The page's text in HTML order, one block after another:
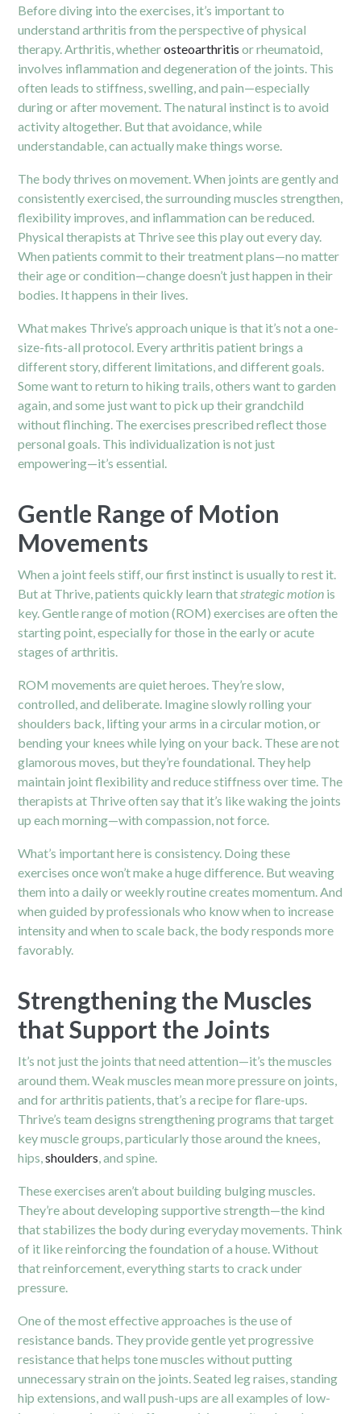
Before diving into the exercises, it’s important to
understand arthritis from the perspective of physical
therapy. Arthritis, whetherosteoarthritis or rheumatoid,
involves inflammation and degeneration of the joints. This
often leads to stiffness, swelling, and pain—especially
during or after movement. The natural instinct is to avoid
activity altogether. But that avoidance, while
understandable, can actually make things worse.
The body thrives on movement. When joints are gently and
consistently exercised, the surrounding muscles strengthen,
flexibility improves, and inflammation can be reduced.
Physical therapists at Thrive see this play out every day.
When patients commit to their treatment plans—no matter
their age or condition—change doesn’t just happen in their
bodies. It happens in their lives.
What makes Thrive’s approach unique is that it’s not a one-
size-fits-all protocol. Every arthritis patient brings a
different story, different limitations, and different goals.
Some want to return to hiking trails, others want to garden
again, and some just want to pick up their grandchild
without flinching. The exercises prescribed reflect those
personal goals. This individualization is not just
empowering—it’s essential.
Gentle Range of Motion
Movements
When a joint feels stiff, our first instinct is usually to rest it.
But at Thrive, patients quickly learn that strategic motion is
key. Gentle range of motion (ROM) exercises are often the
starting point, especially for those in the early or acute
stages of arthritis.
ROM movements are quiet heroes. They’re slow,
controlled, and deliberate. Imagine slowly rolling your
shoulders back, lifting your arms in a circular motion, or
bending your knees while lying on your back. These are not
glamorous moves, but they’re foundational. They help
maintain joint flexibility and reduce stiffness over time. The
therapists at Thrive often say that it’s like waking the joints
up each morning—with compassion, not force.
What’s important here is consistency. Doing these
exercises once won’t make a huge difference. But weaving
them into a daily or weekly routine creates momentum. And
when guided by professionals who know when to increase
intensity and when to scale back, the body responds more
favorably.
Strengthening the Muscles
that Support the Joints
It’s not just the joints that need attention—it’s the muscles
around them. Weak muscles mean more pressure on joints,
and for arthritis patients, that’s a recipe for flare-ups.
Thrive’s team designs strengthening programs that target
key muscle groups, particularly those around the knees,
hips,shoulders , and spine.
These exercises aren’t about building bulging muscles.
They’re about developing supportive strength—the kind
that stabilizes the body during everyday movements. Think
of it like reinforcing the foundation of a house. Without
that reinforcement, everything starts to crack under
pressure.
One of the most effective approaches is the use of
resistance bands. They provide gentle yet progressive
resistance that helps tone muscles without putting
unnecessary strain on the joints. Seated leg raises, standing
hip extensions, and wall push-ups are all examples of low-